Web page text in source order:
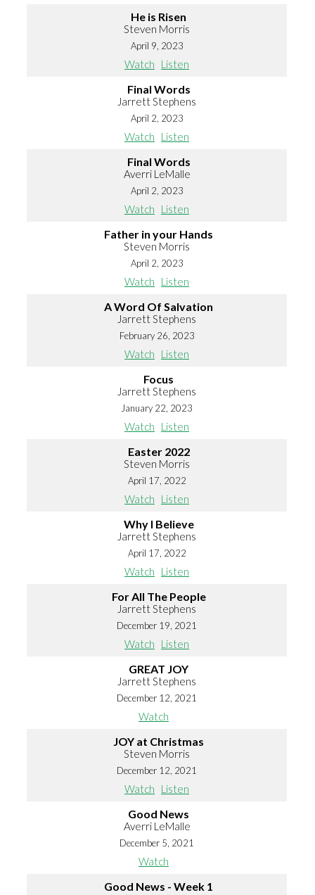
He is Risen
Steven Morris
April 9, 2023
Watch Listen
Final Words
Jarrett Stephens
April 2, 2023
Watch Listen
Final Words
Averri LeMalle
April 2, 2023
Watch Listen
Father in your Hands
Steven Morris
April 2, 2023
Watch Listen
A Word Of Salvation
Jarrett Stephens
February 26, 2023
Watch Listen
Focus
Jarrett Stephens
January 22, 2023
Watch Listen
Easter 2022
Steven Morris
April 17, 2022
Watch Listen
Why I Believe
Jarrett Stephens
April 17, 2022
Watch Listen
For All The People
Jarrett Stephens
December 19, 2021
Watch Listen
GREAT JOY
Jarrett Stephens
December 12, 2021
Watch
JOY at Christmas
Steven Morris
December 12, 2021
Watch Listen
Good News
Averri LeMalle
December 5, 2021
Watch
Good News - Week 1